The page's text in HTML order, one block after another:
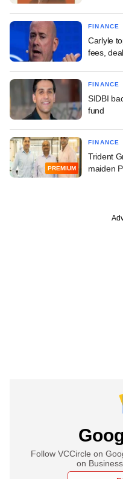
FINANCE
Carlyle
fees,
FINANCE
SIDBI
fund
PREMIUM
FINANCE
Trident
maiden
Follow VCCircle on
on